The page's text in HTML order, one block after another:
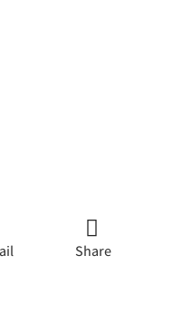
Share